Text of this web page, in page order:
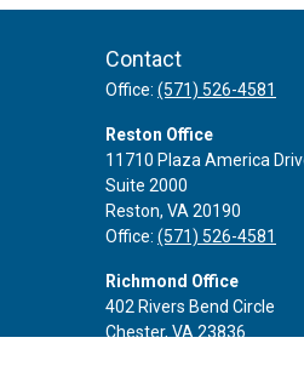
Contact
Office: (571) 526-4581
Reston Office
11710 Plaza America
Suite 2000
Reston, VA 20190
Office: (571) 526-4581
Richmond Office
402 Rivers Bend Circle
Chester, VA 23836